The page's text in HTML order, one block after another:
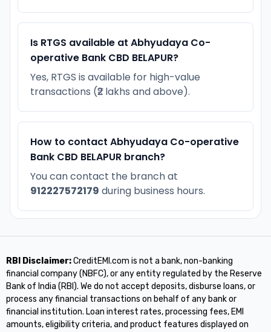
Is RTGS available at Abhyudaya Co-
operative Bank CBD BELAPUR?
Yes, RTGS is available for high-value
transactions (₹2 lakhs and above).
How to contact Abhyudaya Co-operative
Bank CBD BELAPUR branch?
You can contact the branch at
912227572179 during business hours.
RBI Disclaimer:CreditEMI.com is not a bank, non-banking
financial company (NBFC), or any entity regulated by the Reserve
Bank of India (RBI). We do not accept deposits, disburse loans, or
process any financial transactions on behalf of any bank or
financial institution. Loan interest rates, processing fees, EMI
amounts, eligibility criteria, and product features displayed on